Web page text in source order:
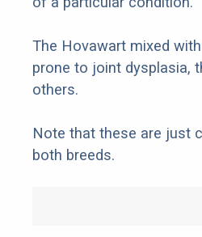
The Hovawart mixed
prone to joint dysplasia,
others.
Note that these are just
both breeds.